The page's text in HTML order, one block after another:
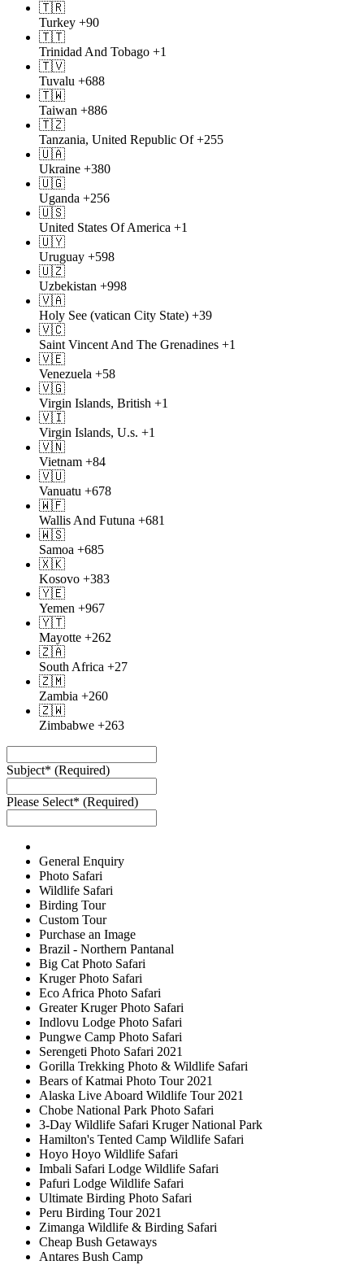
🇹🇷
Turkey +90
🇹🇹
Trinidad And Tobago +1
🇹🇻
Tuvalu +688
🇹🇼
Taiwan +886
🇹🇿
Tanzania, United Republic Of +255
🇺🇦
Ukraine +380
🇺🇬
Uganda +256
🇺🇸
United States Of America +1
🇺🇾
Uruguay +598
🇺🇿
Uzbekistan +998
🇻🇦
Holy See (vatican City State) +39
🇻🇨
Saint Vincent And The Grenadines +1
🇻🇪
Venezuela +58
🇻🇬
Virgin Islands, British +1
🇻🇮
Virgin Islands, U.s. +1
🇻🇳
Vietnam +84
🇻🇺
Vanuatu +678
🇼🇫
Wallis And Futuna +681
🇼🇸
Samoa +685
🇽🇰
Kosovo +383
🇾🇪
Yemen +967
🇾🇹
Mayotte +262
🇿🇦
South Africa +27
🇿🇲
Zambia +260
🇿🇼
Zimbabwe +263
Subject* (Required)
Please Select* (Required)
General Enquiry
Photo Safari
Wildlife Safari
Birding Tour
Custom Tour
Purchase an Image
Brazil - Northern Pantanal
Big Cat Photo Safari
Kruger Photo Safari
Eco Africa Photo Safari
Greater Kruger Photo Safari
Indlovu Lodge Photo Safari
Pungwe Camp Photo Safari
Serengeti Photo Safari 2021
Gorilla Trekking Photo & Wildlife Safari
Bears of Katmai Photo Tour 2021
Alaska Live Aboard Wildlife Tour 2021
Chobe National Park Photo Safari
3-Day Wildlife Safari Kruger National Park
Hamilton's Tented Camp Wildlife Safari
Hoyo Hoyo Wildlife Safari
Imbali Safari Lodge Wildlife Safari
Pafuri Lodge Wildlife Safari
Ultimate Birding Photo Safari
Peru Birding Tour 2021
Zimanga Wildlife & Birding Safari
Cheap Bush Getaways
Antares Bush Camp